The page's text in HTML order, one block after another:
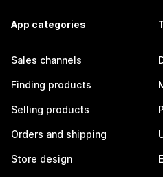
App categories
Sales channels
Finding products
Selling products
Orders and shipping
Store design